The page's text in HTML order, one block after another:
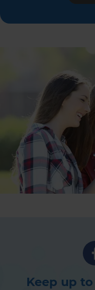
Keep up